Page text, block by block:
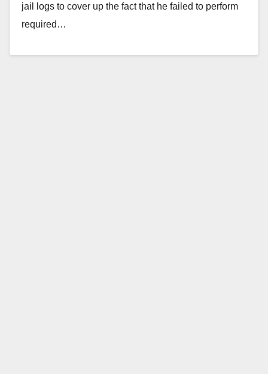
jail logs to cover up the fact that he failed to perform
required…